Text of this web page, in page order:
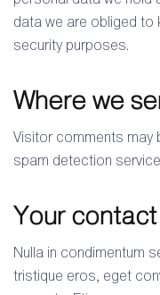
data we are obliged to
security purposes.
Where we
Visitor comments may
spam detection
Your
Nulla in condimentum
tristique eros, eget